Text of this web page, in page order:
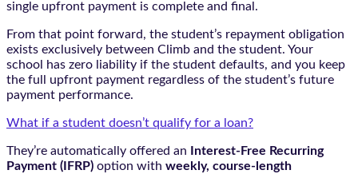
single upfront payment is complete and final.
From that point forward, the student’s repayment obligation
exists exclusively between Climb and the student. Your
school has zero liability if the student defaults, and you keep
the full upfront payment regardless of the student’s future
payment performance.
What if a student doesn’t qualify for a loan?
They’re automatically offered an
Interest-Free Recurring
Payment (IFRP) option with weekly, course-length